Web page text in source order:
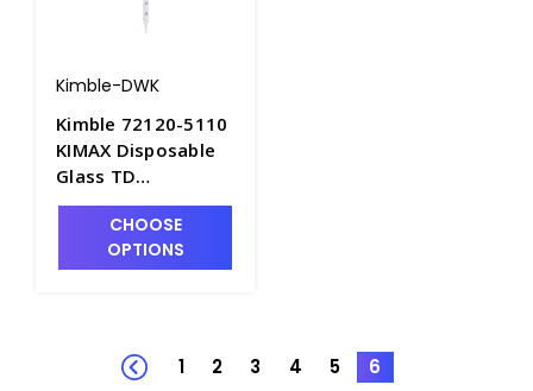
Kimble-DWK
Kimble 72120-5110
KIMAX Disposable
Glass TD
Serological Pipets,
5mL x 0.1mL. Non-
Sterile in Bulk Pack
CHOOSE
OPTIONS
1 2 3 4 5 6